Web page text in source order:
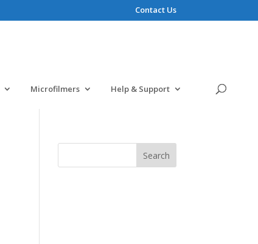
Contact Us
Microfilmers Help & Support